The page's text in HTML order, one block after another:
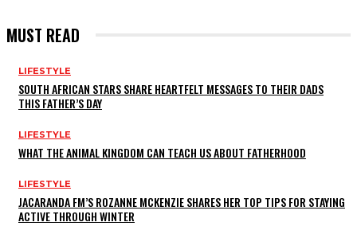
MUST READ
LIFESTYLE
SOUTH AFRICAN STARS SHARE HEARTFELT MESSAGES TO THEIR DADS
THIS FATHER’S DAY
LIFESTYLE
WHAT THE ANIMAL KINGDOM CAN TEACH US ABOUT FATHERHOOD
LIFESTYLE
JACARANDA FM’S ROZANNE MCKENZIE SHARES HER TOP TIPS FOR STAYING
ACTIVE THROUGH WINTER